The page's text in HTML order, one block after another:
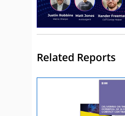
Related Reports